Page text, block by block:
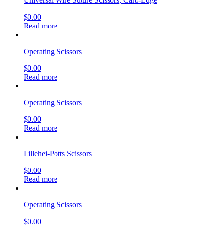
$0.00
Read more
Operating Scissors
$0.00
Read more
Operating Scissors
$0.00
Read more
Lillehei-Potts Scissors
$0.00
Read more
Operating Scissors
$0.00